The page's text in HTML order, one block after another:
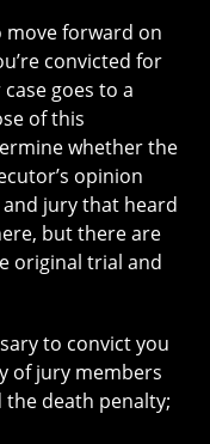
forward on
convicted for
goes to a
of this
whether the
opinion
jury that heard
but there are
original trial and
to convict you
of jury members
death penalty;